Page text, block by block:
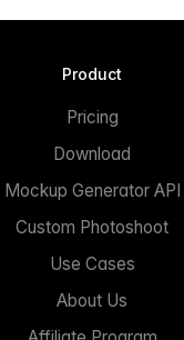
Product
Pricing
Download
Mockup Generator API
Custom Photoshoot
Use Cases
About Us